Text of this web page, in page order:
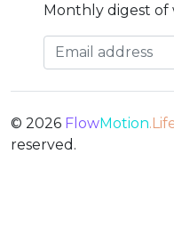
Monthly digest of
Email address
© 2026 FlowMotion
reserved.